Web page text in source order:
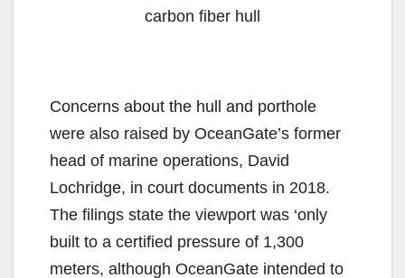
carbon fiber hull
Concerns about the hull and porthole
were also raised by OceanGate’s former
head of marine operations, David
Lochridge, in court documents in 2018.
The filings state the viewport was ‘only
built to a certified pressure of 1,300
meters, although OceanGate intended to